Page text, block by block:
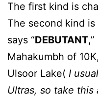
The first kind is
The second kind
says “DEBUTANT
Mahakumbh of
Ulsoor Lake( I
Ultras, so take this